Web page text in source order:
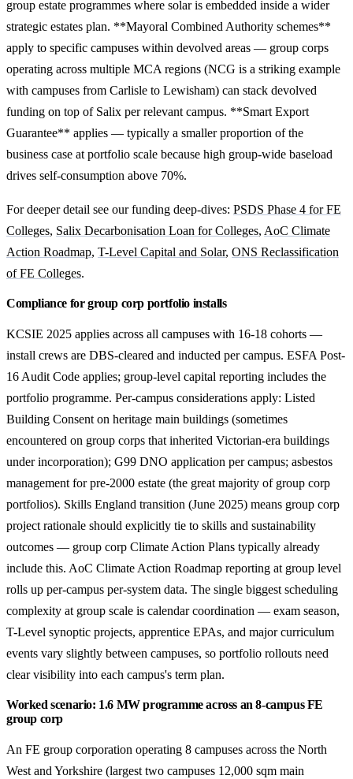
group estate programmes where solar is embedded inside a wider
strategic estates plan. **Mayoral Combined Authority schemes**
apply to specific campuses within devolved areas — group corps
operating across multiple MCA regions (NCG is a striking example
with campuses from Carlisle to Lewisham) can stack devolved
funding on top of Salix per relevant campus. **Smart Export
Guarantee** applies — typically a smaller proportion of the
business case at portfolio scale because high group-wide baseload
drives self-consumption above 70%.
For deeper detail see our funding deep-dives: PSDS Phase 4 for FE
Colleges, Salix Decarbonisation Loan for Colleges, AoC Climate
Action Roadmap, T-Level Capital and Solar, ONS Reclassification
of FE Colleges.
Compliance for group corp portfolio installs
KCSIE 2025 applies across all campuses with 16-18 cohorts —
install crews are DBS-cleared and inducted per campus. ESFA Post-
16 Audit Code applies; group-level capital reporting includes the
portfolio programme. Per-campus considerations apply: Listed
Building Consent on heritage main buildings (sometimes
encountered on group corps that inherited Victorian-era buildings
under incorporation); G99 DNO application per campus; asbestos
management for pre-2000 estate (the great majority of group corp
portfolios). Skills England transition (June 2025) means group corp
project rationale should explicitly tie to skills and sustainability
outcomes — group corp Climate Action Plans typically already
include this. AoC Climate Action Roadmap reporting at group level
rolls up per-campus per-system data. The single biggest scheduling
complexity at group scale is calendar coordination — exam season,
T-Level synoptic projects, apprentice EPAs, and major curriculum
events vary slightly between campuses, so portfolio rollouts need
clear visibility into each campus's term plan.
Worked scenario: 1.6 MW programme across an 8-campus FE
group corp
An FE group corporation operating 8 campuses across the North
West and Yorkshire (largest two campuses 12,000 sqm main